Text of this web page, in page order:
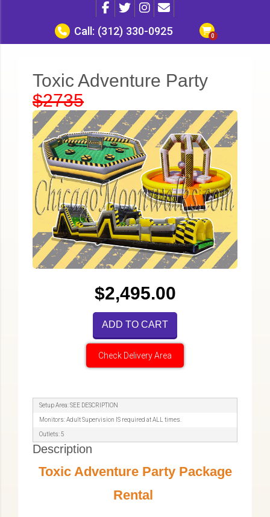
Call: (312) 330-0925
Toxic Adventure Party
$2735
$2,495.00
ADD TO CART
Check Delivery Area
Setup Area: SEE DESCRIPTION
Monitors: Adult Supervision IS required at ALL times.
Outlets: 5
Description
Toxic Adventure Party Package
Rental